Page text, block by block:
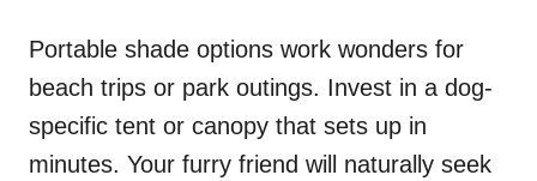
Portable shade options work wonders for
beach trips or park outings. Invest in a dog-
specific tent or canopy that sets up in
minutes. Your furry friend will naturally seek